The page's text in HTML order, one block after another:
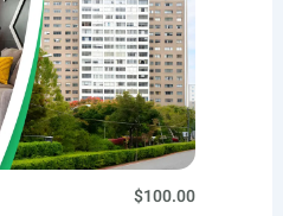
$100.00